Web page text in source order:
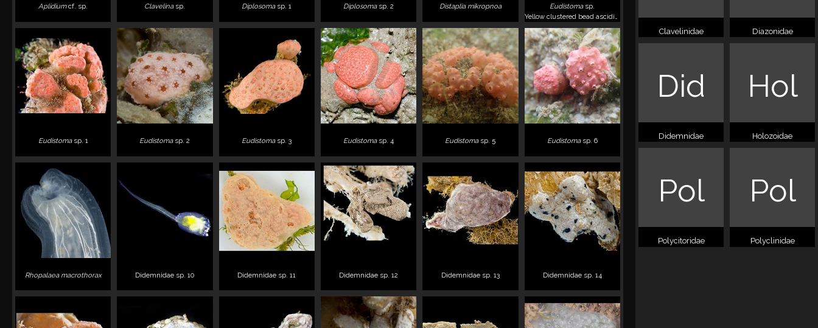
Aplidiumcf. sp. Clavelinasp. Diplosomasp. 1 Diplosomasp. 2 Distaplia mikropnoa Eudistomasp.
Yellow clustered bead ascidians
Eudistomasp. 1 Eudistomasp. 2 Eudistomasp. 3 Eudistomasp. 4 Eudistomasp. 5 Eudistomasp. 6
Rhopalaea macrothorax Didemnidae sp. 10 Didemnidae sp. 11 Didemnidae sp. 12 Didemnidae sp. 13 Didemnidae sp. 14
Clavelinidae Diazonidae
Did
Didemnidae
Hol
Holozoidae
Pol
Polycitoridae
Pol
Polyclinidae